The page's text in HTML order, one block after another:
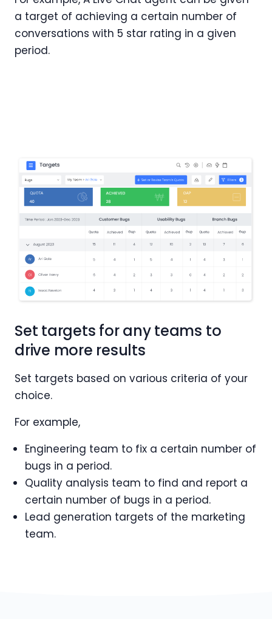
a target of achieving a certain number of
conversations with 5 star rating in a given
period.
Set targets for any teams to
drive more results
Set targets based on various criteria of your
choice.
For example,
Engineering team to fix a certain number of
bugs in a period.
Quality analysis team to find and report a
certain number of bugs in a period.
Lead generation targets of the marketing
team.